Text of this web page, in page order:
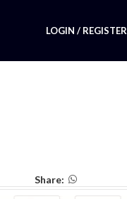
LOGIN / REGISTER
Share: